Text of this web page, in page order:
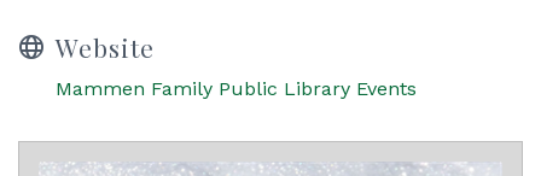
Website
Mammen Family Public Library Events